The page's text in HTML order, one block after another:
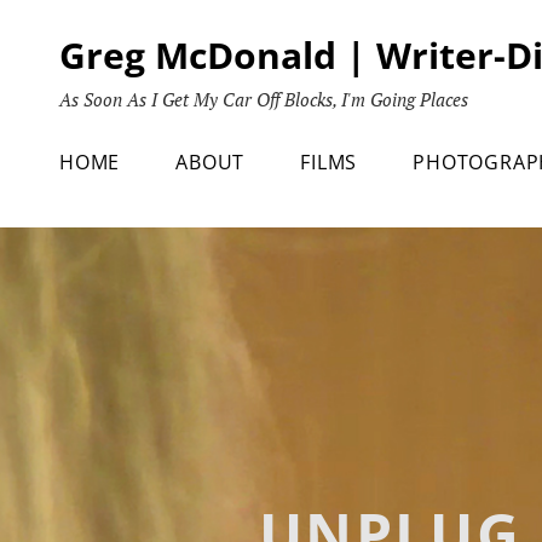
Greg McDonald | Writer-
As Soon As I Get My Car Off Blocks, I'm Going Places
HOME ABOUT FILMS